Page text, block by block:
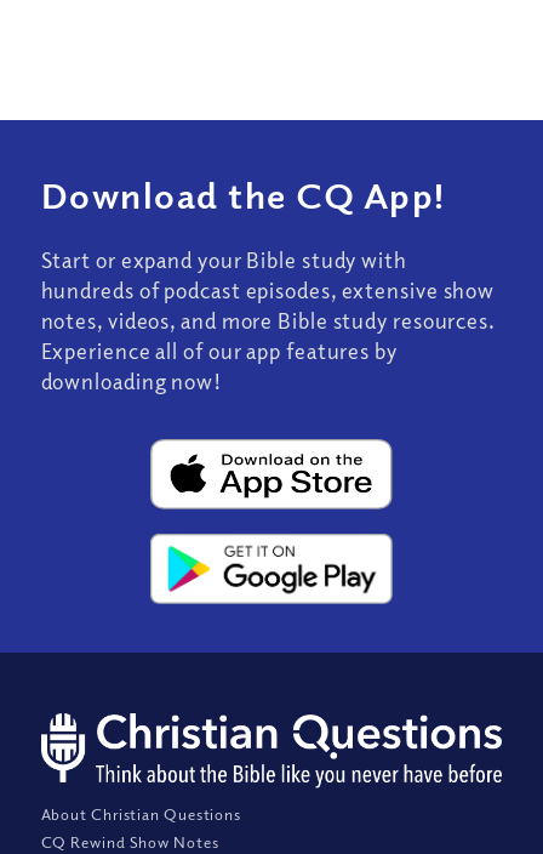
Download the CQ App!
Start or expand your Bible study with
hundreds of podcast episodes, extensive show
notes, videos, and more Bible study resources.
Experience all of our app features by
downloading now!
About Christian Questions
CQ Rewind Show Notes